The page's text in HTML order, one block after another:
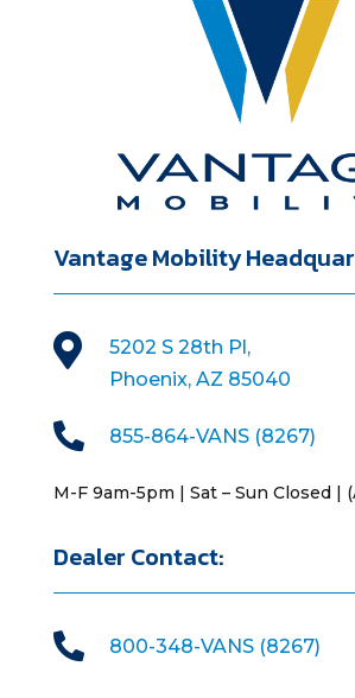
Vantage Mobility

5202 S 28th Pl,
Phoenix, AZ 85040
 855-864-VANS (8267)
M-F 9am-5pm | Sat – Sun Closed |
Dealer Contact:
 800-348-VANS (8267)